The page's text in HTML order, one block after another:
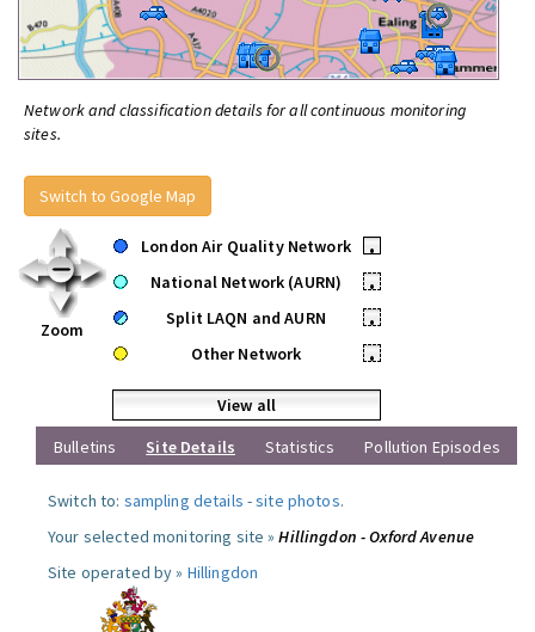
Network and classification details for all continuous monitoring
sites.
Switch to Google Map
Zoom
London Air Quality Network
•
National Network (AURN)
•
Split LAQN and AURN
•
Other Network
•
View all
Bulletins
Site Details Statistics Pollution Episodes
Switch to: sampling details -site photos.
Your selected monitoring site »Hillingdon - Oxford Avenue
Site operated by » Hillingdon